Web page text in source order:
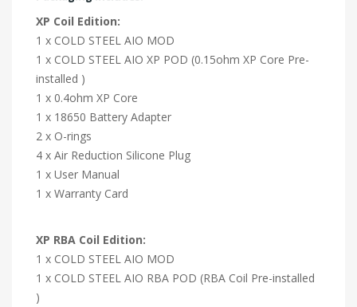
XP Coil Edition:
1 x COLD STEEL AIO MOD
1 x COLD STEEL AIO XP POD (0.15ohm XP Core Pre-
installed )
1 x 0.4ohm XP Core
1 x 18650 Battery Adapter
2 x O-rings
4 x Air Reduction Silicone Plug
1 x User Manual
1 x Warranty Card
XP RBA Coil Edition:
1 x COLD STEEL AIO MOD
1 x COLD STEEL AIO RBA POD (RBA Coil Pre-installed
)